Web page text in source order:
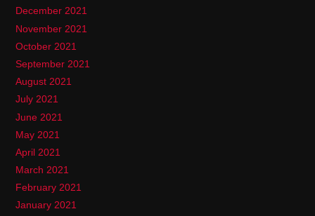
December 2021
November 2021
October 2021
September 2021
August 2021
July 2021
June 2021
May 2021
April 2021
March 2021
February 2021
January 2021